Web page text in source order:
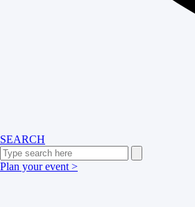
SEARCH
Plan your event >